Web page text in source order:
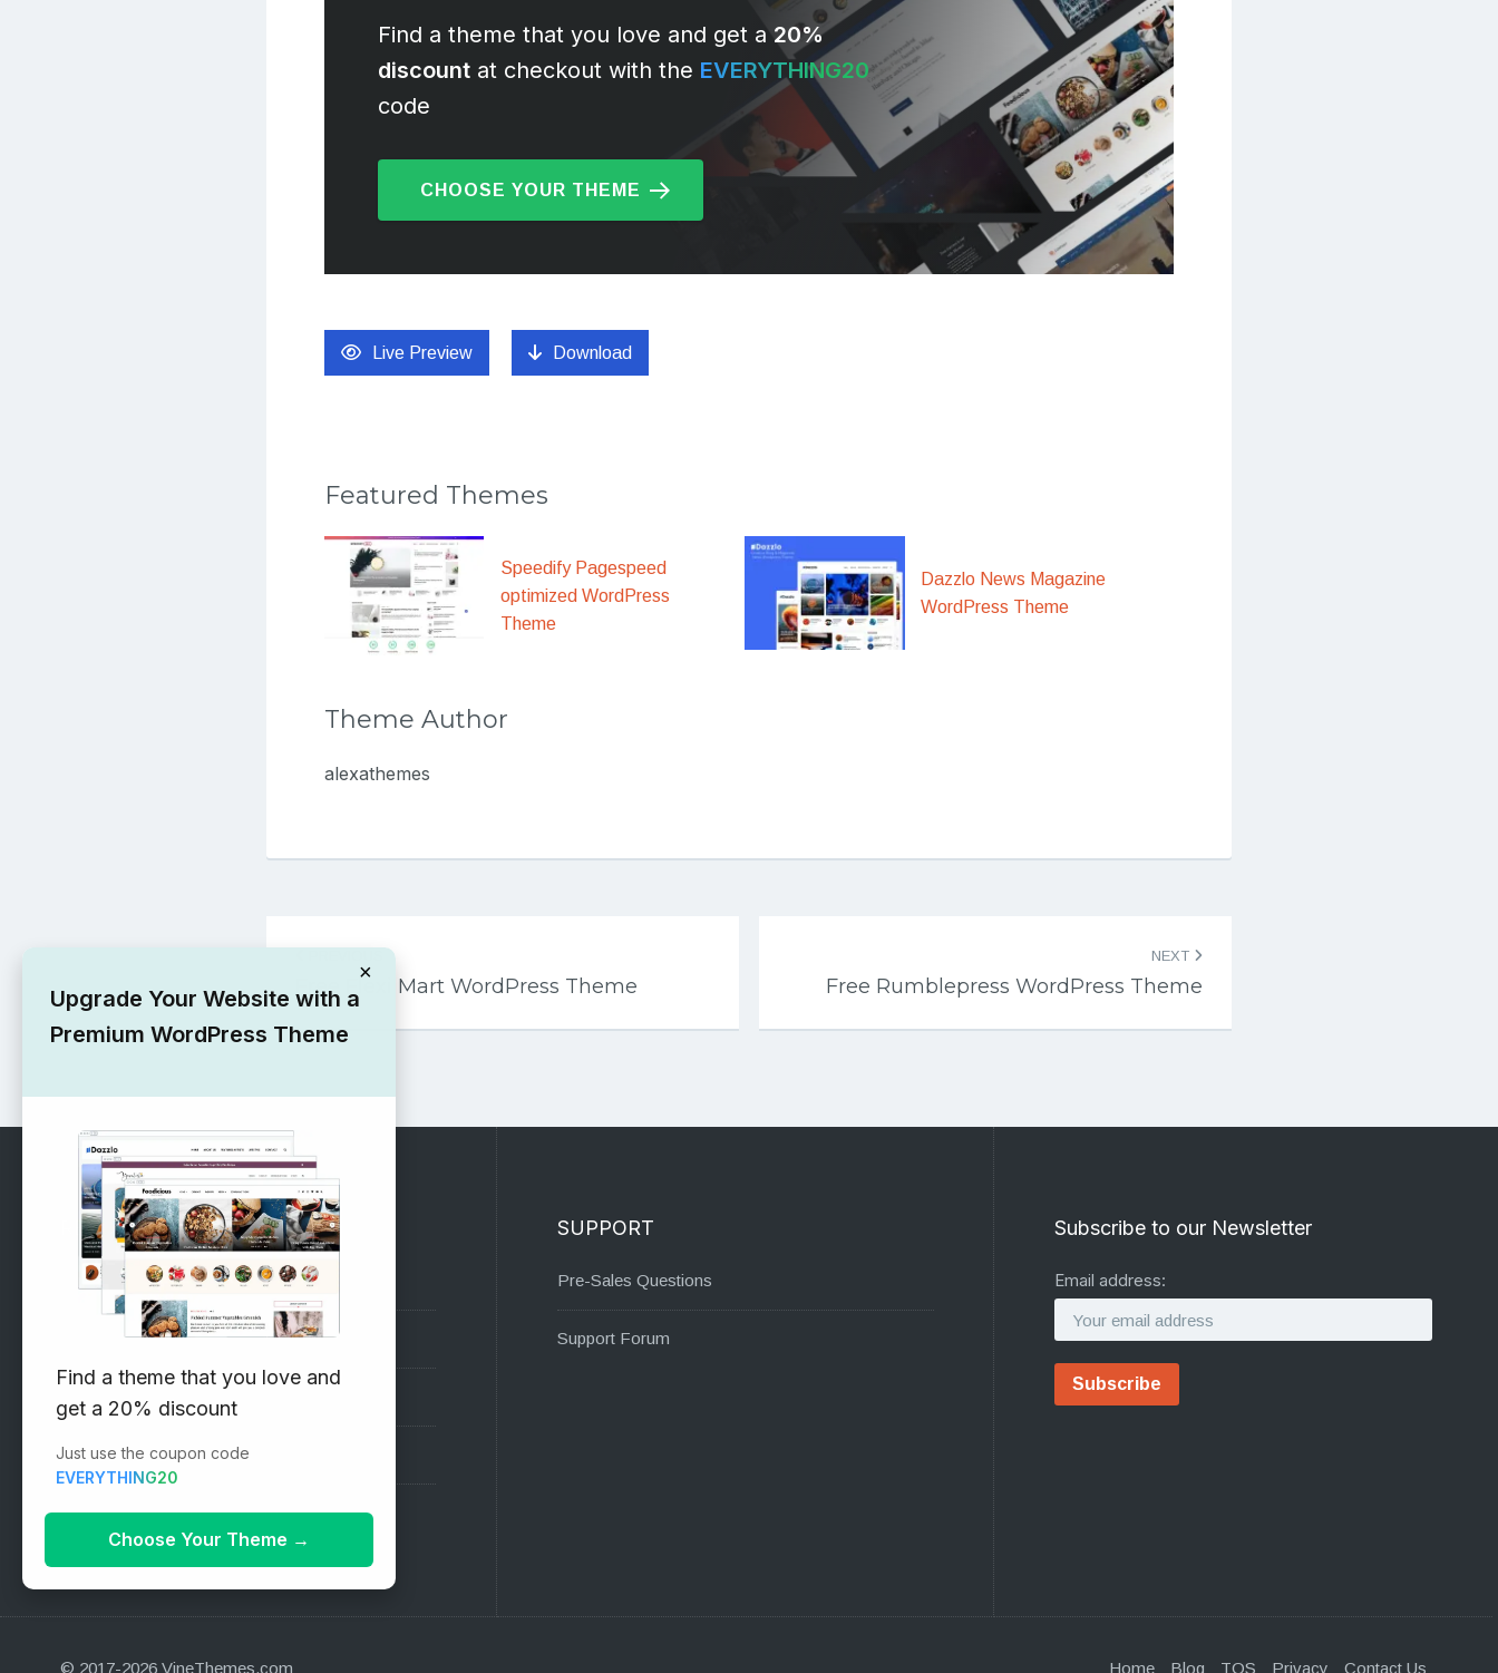
Find a theme that you love and get a 20%
discount at checkout with the EVERYTHING20
code
CHOOSE YOUR THEME
Live Preview Download
Featured Themes
Speedify Pagespeed
optimized WordPress
Theme
Dazzlo News Magazine
WordPress Theme
Theme Author
alexathemes
Post
navigation
Free Flexi Mart WordPress Theme
NEXT
Free Rumblepress WordPress Theme
RECOMMENDED
Vinethemes Blog
Why Choose Us?
Premium WordPress Themes
Submit your Theme
1000+ Free Wordpress Themes
SUPPORT
Pre-Sales Questions
Support Forum
Subscribe to our Newsletter
Email address:
© 2017-2026 VineThemes.com Home Blog TOS Privacy Contact Us
×
Upgrade Your Website with a
Premium WordPress Theme
Find a theme that you love and
get a 20% discount
Just use the coupon code
EVERYTHING20
Choose Your Theme →